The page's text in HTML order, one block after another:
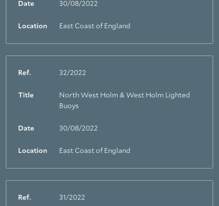
Date 30/08/2022
Location East Coast of England
Ref. 32/2022
Title
North West Holm & West Holm Lighted
Buoys
Date 30/08/2022
Location East Coast of England
Ref. 31/2022